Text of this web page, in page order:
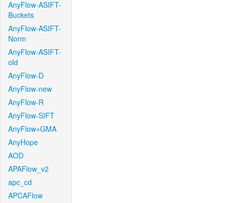
AnyFlow-ASIFT-
Buckets
AnyFlow-ASIFT-
Norm
AnyFlow-ASIFT-
old
AnyFlow-D
AnyFlow-new
AnyFlow-R
AnyFlow-SIFT
AnyFlow+GMA
AnyHope
AOD
APAFlow_v2
apc_cd
APCAFlow